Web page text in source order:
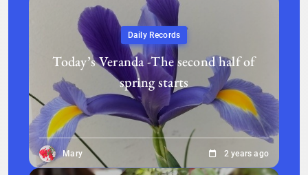
Daily Records
Today’s Veranda -The second half of
spring starts
Mary 2 years ago